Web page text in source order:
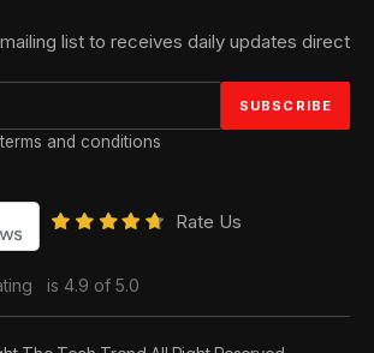
list to receives daily updates direct
and conditions
Rate Us
is 4.9 of 5.0